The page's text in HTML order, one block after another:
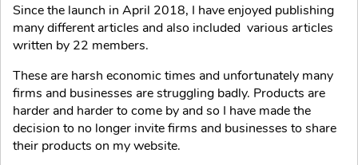
Since the launch in April 2018, I have enjoyed publishing
many different articles and also included various articles
written by 22 members.
These are harsh economic times and unfortunately many
firms and businesses are struggling badly. Products are
harder and harder to come by and so I have made the
decision to no longer invite firms and businesses to share
their products on my website.